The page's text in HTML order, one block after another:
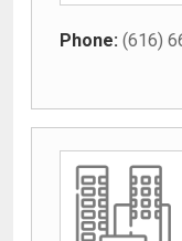
Phone: (616)